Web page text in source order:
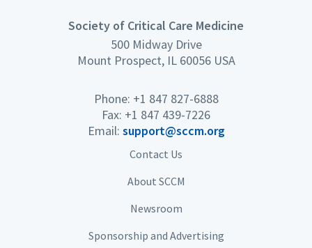
Society of Critical Care Medicine
500 Midway Drive
Mount Prospect, IL 60056 USA
Phone: +1 847 827-6888
Fax: +1 847 439-7226
Email: support@sccm.org
Contact Us
About SCCM
Newsroom
Sponsorship and Advertising